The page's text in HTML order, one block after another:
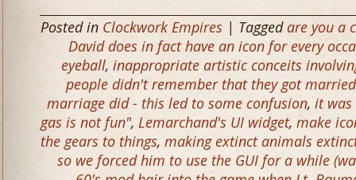
Posted in Clockwork Empires | Taggedare you a
David does in fact have an icon for every
eyeball, inappropriate artistic conceits
people didn't remember that they got
marriage did - this led to some confusion, it was
gas is not fun", Lemarchand's UI widget, make
the gears to things, making extinct animals
so we forced him to use the GUI for a while